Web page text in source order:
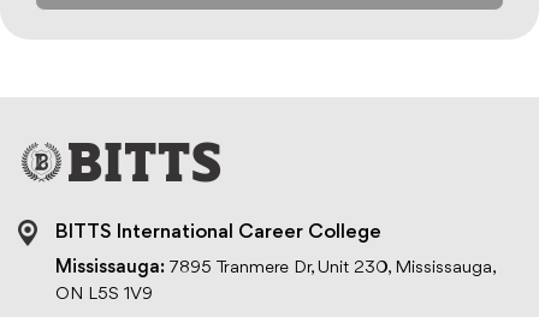
BITTS International Career College
Mississauga: 7895 Tranmere Dr, Unit 230, Mississauga,
ON L5S 1V9